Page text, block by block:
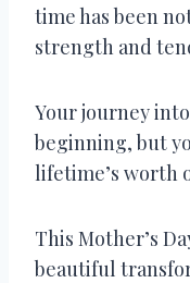
time has been
strength and
Your journey
beginning, but
lifetime’s worth
This Mother’s
beautiful